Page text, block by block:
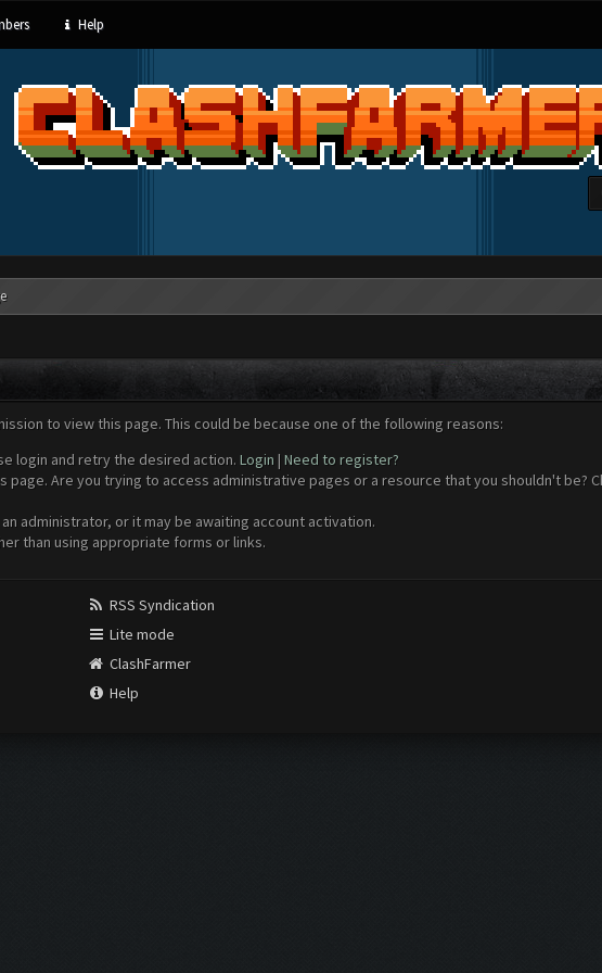
Help
to view this page. This could be because one of the following reasons:
login and retry the desired action. Login | Need to register?
page. Are you trying to access administrative pages or a resource that you shouldn't be?
administrator, or it may be awaiting account activation.
than using appropriate forms or links.
RSS Syndication
Lite mode
ClashFarmer
Help